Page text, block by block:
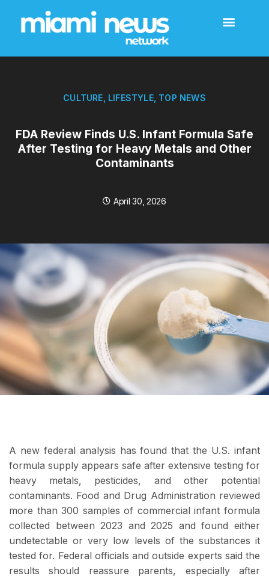
CULTURE LIFESTYLE, TOP NEWS
FDA Review Finds U.S. Infant Formula Safe
After Testing for Heavy Metals and Other
Contaminants
April 30, 2026
A new federal analysis has found that the U.S. infant
formula supply appears safe after extensive testing for
heavy metals, pesticides, and other potential
contaminants. Food and Drug Administration reviewed
more than 300 samples of commercial infant formula
collected between 2023 and 2025 and found either
undetectable or very low levels of the substances it
tested for. Federal officials and outside experts said the
results should reassure parents, especially after